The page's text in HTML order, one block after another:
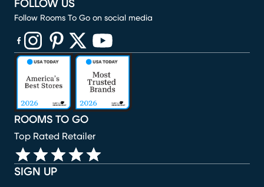
SIGN UP
ROOMS TO GO
Top Rated Retailer
FOLLOW US
Follow Rooms To Go on social media
(opens in new window)
(opens in new window)
(opens in new window)
(opens in new window)
(opens in new window)